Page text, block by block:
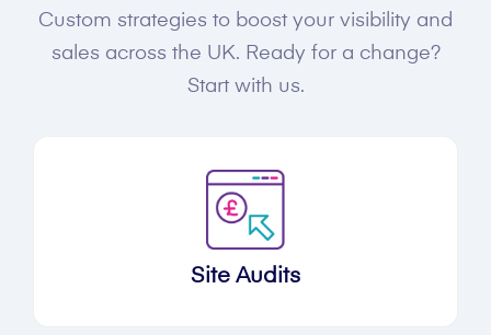
Custom strategies to boost your visibility and
sales across the UK. Ready for a change?
Start with us.
Site Audits